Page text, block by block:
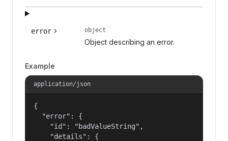
error object
Object describing an error.
Example
application/json
{
  "error": {
    "id": "badValueString",
    "details": {